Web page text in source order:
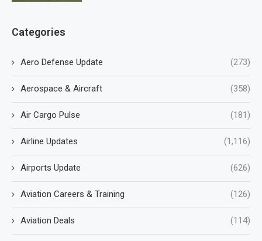
Categories
Aero Defense Update (273)
Aerospace & Aircraft (358)
Air Cargo Pulse (181)
Airline Updates (1,116)
Airports Update (626)
Aviation Careers & Training (126)
Aviation Deals (114)